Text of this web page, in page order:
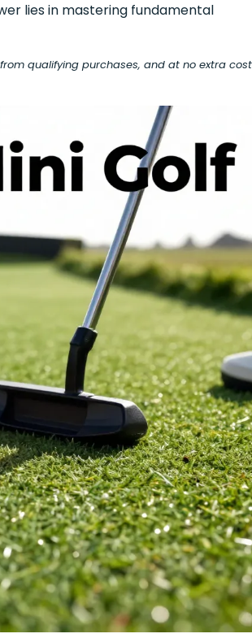
lies in mastering fundamental
qualifying purchases, and at no extra cost